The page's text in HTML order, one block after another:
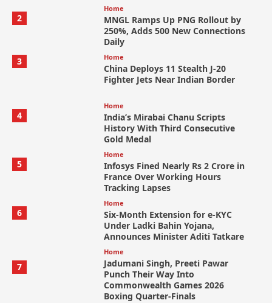
2
Home
MNGL Ramps Up PNG Rollout by
250%, Adds 500 New Connections
Daily
3
Home
China Deploys 11 Stealth J-20
Fighter Jets Near Indian Border
4
Home
India’s Mirabai Chanu Scripts
History With Third Consecutive
Gold Medal
5
Home
Infosys Fined Nearly Rs 2 Crore in
France Over Working Hours
Tracking Lapses
6
Home
Six-Month Extension for e-KYC
Under Ladki Bahin Yojana,
Announces Minister Aditi Tatkare
7
Home
Jadumani Singh, Preeti Pawar
Punch Their Way Into
Commonwealth Games 2026
Boxing Quarter-Finals